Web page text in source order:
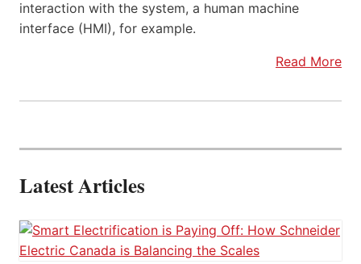
interaction with the system, a human machine
interface (HMI), for example.
Read More
Latest Articles